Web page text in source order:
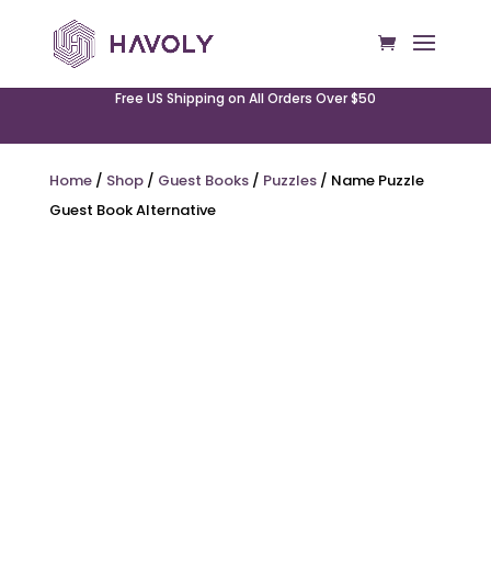
Free US Shipping on All Orders Over $50
Home/ Shop/ Guest Books/ Puzzles/ Name Puzzle
Guest Book Alternative